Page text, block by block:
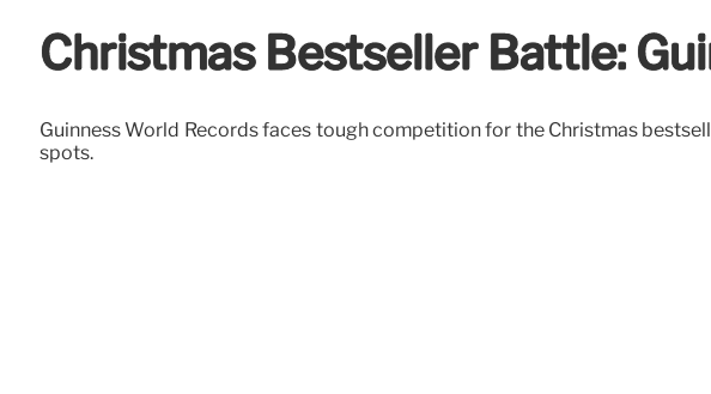
Christmas Bestseller Battle:
Guinness World Records faces tough competition for the Christmas
spots.